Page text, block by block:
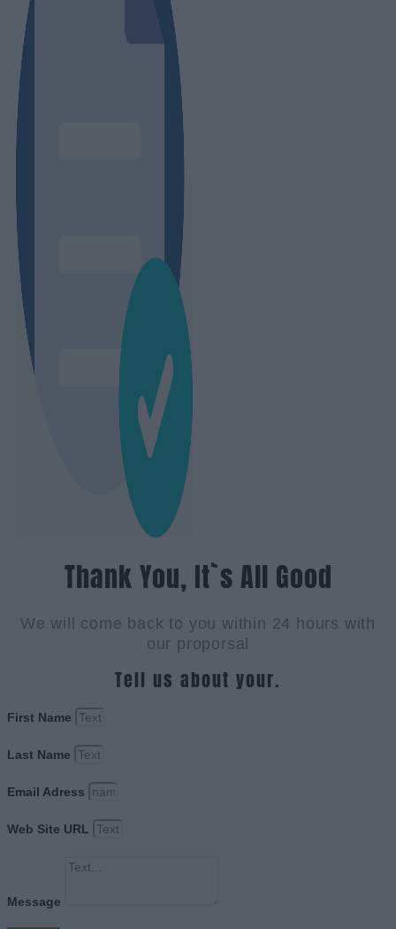
Thank You, It`s All Good
We will come back to you within 24 hours with
our proporsal
Tell us about your.
First Name
Last Name
Email Adress
Web Site URL
Message